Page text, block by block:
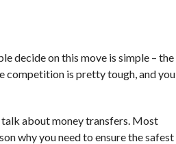
decide on this move is simple – the
competition is pretty tough, and you
talk about money transfers. Most
why you need to ensure the safest